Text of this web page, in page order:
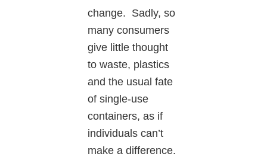
change. Sadly, so
many consumers
give little thought
to waste, plastics
and the usual fate
of single-use
containers, as if
individuals can’t
make a difference.